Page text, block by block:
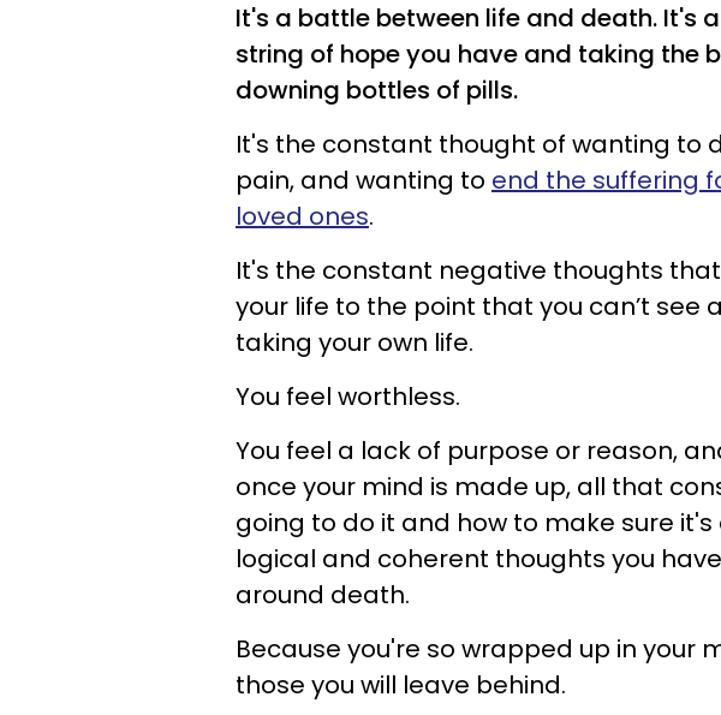
It's a battle between life and death. It's
string of hope you have and taking the
downing bottles of pills.
It's the constant thought of wanting to
pain, and wanting to end the suffering
loved ones.
It's the constant negative thoughts
your life to the point that you can’t see
taking your own life.
You feel worthless.
You feel a lack of purpose or reason,
once your mind is made up, all that
going to do it and how to make sure
logical and coherent thoughts you
around death.
Because you're so wrapped up in your
those you will leave behind.